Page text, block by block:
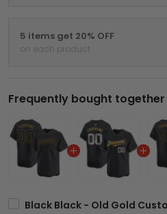
5 items get 20% OFF
on each product
Frequently bought together
Black Black - Old Gold